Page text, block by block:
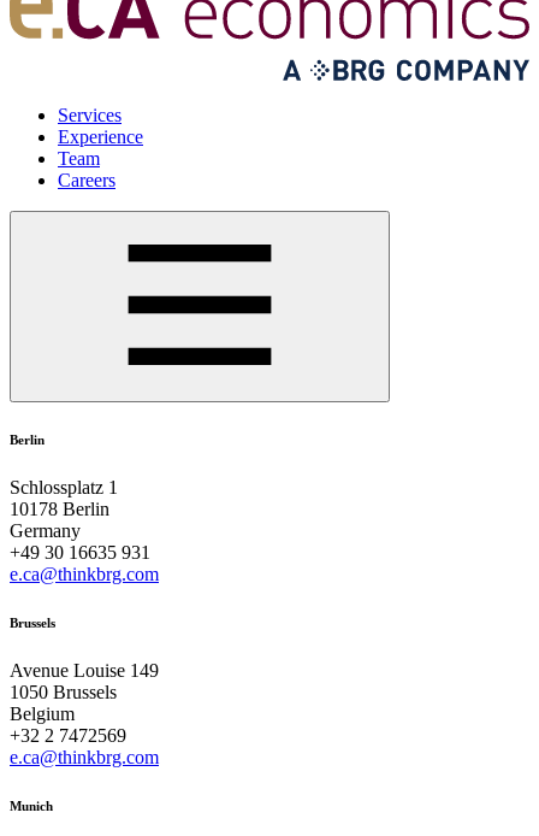
Services
Experience
Team
Careers
Berlin
Schlossplatz 1
10178 Berlin
Germany
+49 30 16635 931
e.ca@thinkbrg.com
Brussels
Avenue Louise 149
1050 Brussels
Belgium
+32 2 7472569
e.ca@thinkbrg.com
Munich